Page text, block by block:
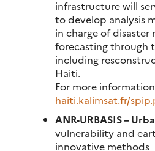
infrastructure will
to develop analysis
in charge of disaster
forecasting through
including
Haiti.
For more
haiti.kalimsat.fr/
ANR-URBASIS –
vulnerability and
innovative methods